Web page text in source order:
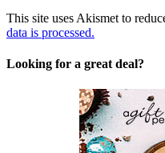
This site uses Akismet to
data is processed.
Looking for a great deal?